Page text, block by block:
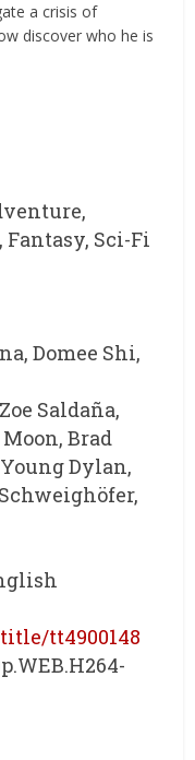
a crisis of
discover who he is
Fantasy, Sci-Fi
Domee Shi,
Saldaña,
Brad
Dylan,
tt4900148